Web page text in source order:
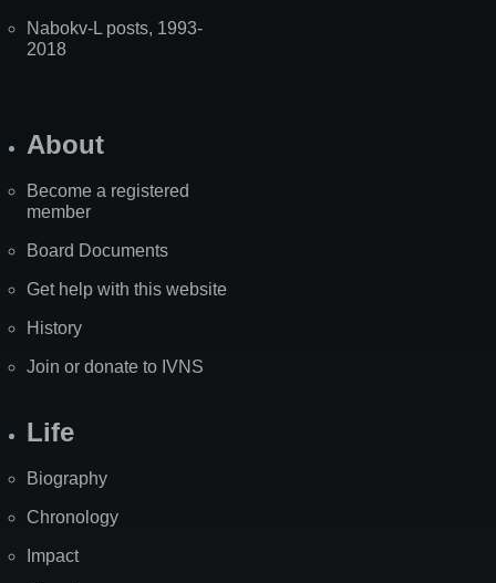
Nabokv-L posts, 1993-
2018
About
Become a registered
member
Board Documents
Get help with this website
History
Join or donate to IVNS
Life
Biography
Chronology
Impact